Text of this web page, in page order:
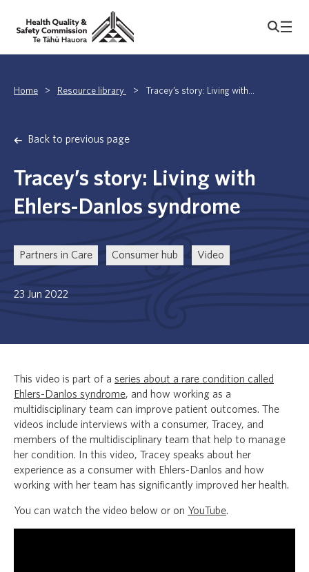
Home > Resource library > Tracey’s story: Living with...
Back to previous page
Tracey’s story: Living with
Ehlers-Danlos syndrome
Partners in Care Consumer hub Video
23 Jun 2022
This video is part of a series about a rare condition called
Ehlers-Danlos syndrome, and how working as a
multidisciplinary team can improve patient outcomes. The
videos include interviews with a consumer, Tracey, and
members of the multidisciplinary team that help to manage
her condition. In this video, Tracey speaks about her
experience as a consumer with Ehlers-Danlos and how
working with her team has significantly improved her health.
You can watch the video below or on YouTube.